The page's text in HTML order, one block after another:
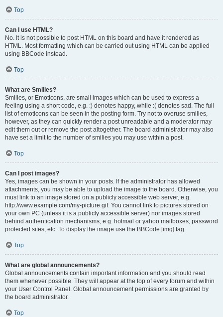
Top
Can I use HTML?
No. It is not possible to post HTML on this board and have it rendered as
HTML. Most formatting which can be carried out using HTML can be applied
using BBCode instead.
Top
What are Smilies?
Smilies, or Emoticons, are small images which can be used to express a
feeling using a short code, e.g. :) denotes happy, while :( denotes sad. The full
list of emoticons can be seen in the posting form. Try not to overuse smilies,
however, as they can quickly render a post unreadable and a moderator may
edit them out or remove the post altogether. The board administrator may also
have set a limit to the number of smilies you may use within a post.
Top
Can I post images?
Yes, images can be shown in your posts. If the administrator has allowed
attachments, you may be able to upload the image to the board. Otherwise, you
must link to an image stored on a publicly accessible web server, e.g.
http://www.example.com/my-picture.gif. You cannot link to pictures stored on
your own PC (unless it is a publicly accessible server) nor images stored
behind authentication mechanisms, e.g. hotmail or yahoo mailboxes, password
protected sites, etc. To display the image use the BBCode [img] tag.
Top
What are global announcements?
Global announcements contain important information and you should read
them whenever possible. They will appear at the top of every forum and within
your User Control Panel. Global announcement permissions are granted by
the board administrator.
Top